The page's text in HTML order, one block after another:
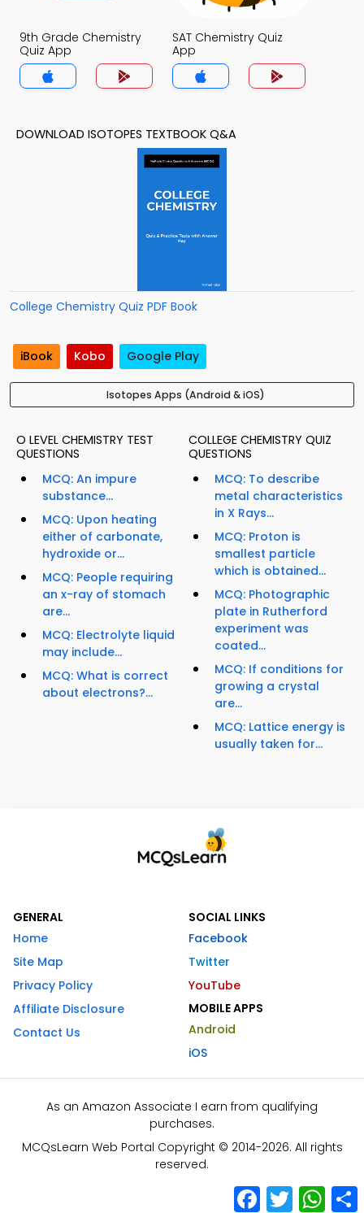
9th Grade Chemistry
Quiz App
SAT Chemistry Quiz
App
DOWNLOAD ISOTOPES TEXTBOOK Q&A
College Chemistry Quiz PDF Book
iBook Kobo Google Play
Isotopes Apps (Android & iOS)
O LEVEL CHEMISTRY TEST
QUESTIONS
MCQ: An impure
substance...
MCQ: Upon heating
either of carbonate,
hydroxide or...
MCQ: People requiring
an x-ray of stomach
are...
MCQ: Electrolyte liquid
may include...
MCQ: What is correct
about electrons?...
COLLEGE CHEMISTRY QUIZ
QUESTIONS
MCQ: To describe
metal characteristics
in X Rays...
MCQ: Proton is
smallest particle
which is obtained...
MCQ: Photographic
plate in Rutherford
experiment was
coated...
MCQ: If conditions for
growing a crystal
are...
MCQ: Lattice energy is
usually taken for...
GENERAL
Home
Site Map
Privacy Policy
Affiliate Disclosure
Contact Us
SOCIAL LINKS
Facebook
Twitter
YouTube
MOBILE APPS
Android
iOS
As an Amazon Associate I earn from qualifying
purchases.
MCQsLearn Web Portal Copyright © 2014-2026. All rights
reserved.
Facebook
Twitter